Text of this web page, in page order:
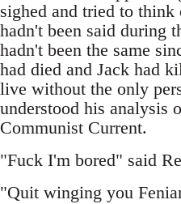
sighed and tried to
hadn't been said during
hadn't been the same
had died and Jack had
live without the only
understood his analysis
Communist Current.
"Fuck I'm bored" said
"Quit winging you